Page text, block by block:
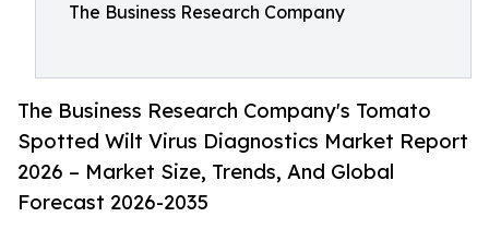
The Business Research Company
The Business Research Company's Tomato
Spotted Wilt Virus Diagnostics Market Report
2026 – Market Size, Trends, And Global
Forecast 2026-2035